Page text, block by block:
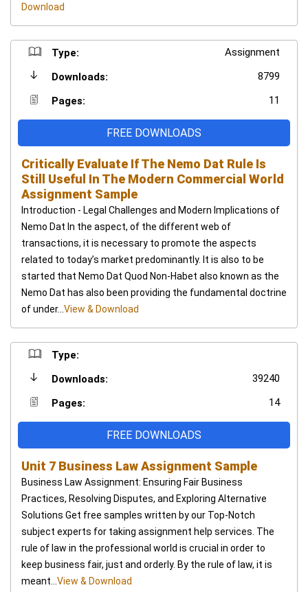
Download
Type:
Assignment
Downloads:
8799
Pages:
11
FREE DOWNLOADS
Critically Evaluate If The Nemo Dat Rule Is
Still Useful In The Modern Commercial World
Assignment Sample
Introduction - Legal Challenges and Modern Implications of
Nemo Dat In the aspect, of the different web of
transactions, it is necessary to promote the aspects
related to today’s market predominantly. It is also to be
started that Nemo Dat Quod Non-Habet also known as the
Nemo Dat has also been providing the fundamental doctrine
of under... View & Download
Type:
Downloads:
39240
Pages:
14
FREE DOWNLOADS
Unit 7 Business Law Assignment Sample
Business Law Assignment: Ensuring Fair Business
Practices, Resolving Disputes, and Exploring Alternative
Solutions Get free samples written by our Top-Notch
subject experts for taking assignment help services. The
rule of law in the professional world is crucial in order to
keep business fair, just and orderly. By the rule of law, it is
meant... View & Download